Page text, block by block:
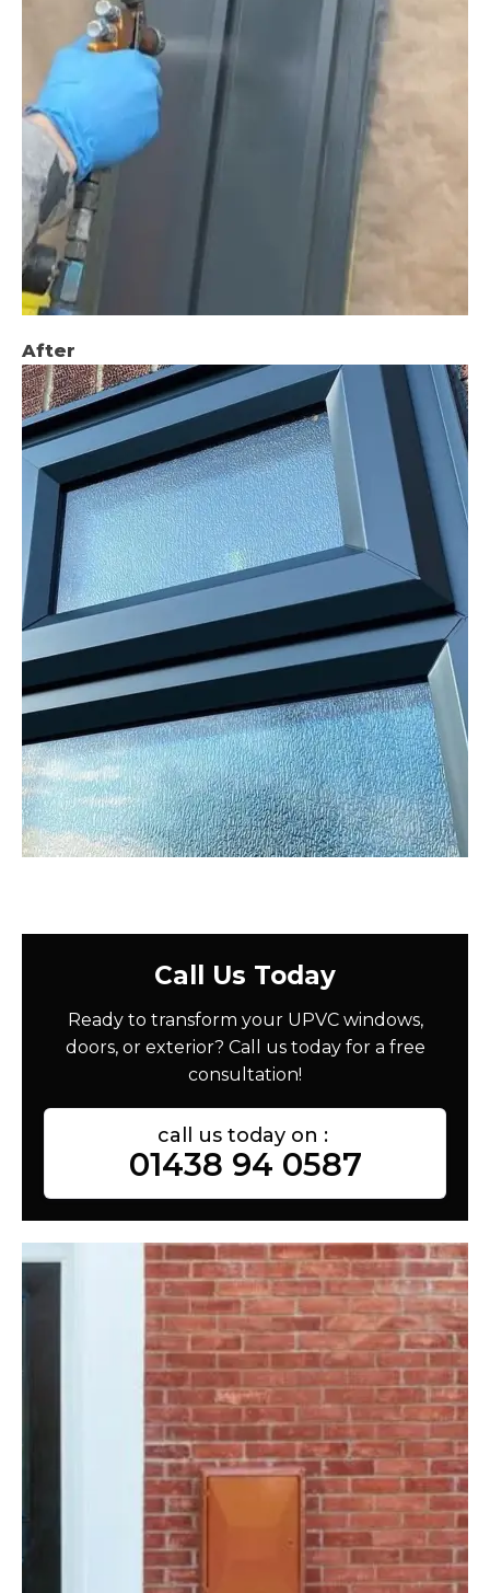
After
Call Us Today
Ready to transform your UPVC windows,
doors, or exterior? Call us today for a free
consultation!
call us today on :
01438 94 0587